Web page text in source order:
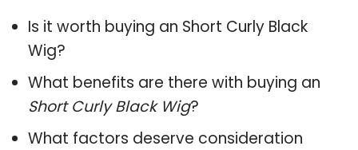
Is it worth buying an Short Curly Black
Wig?
What benefits are there with buying an
Short Curly Black Wig?
What factors deserve consideration